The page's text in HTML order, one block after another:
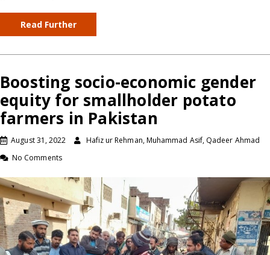
Read Further
Boosting socio-economic gender
equity for smallholder potato
farmers in Pakistan
August 31, 2022
Hafiz ur Rehman, Muhammad Asif, Qadeer Ahmad
No Comments